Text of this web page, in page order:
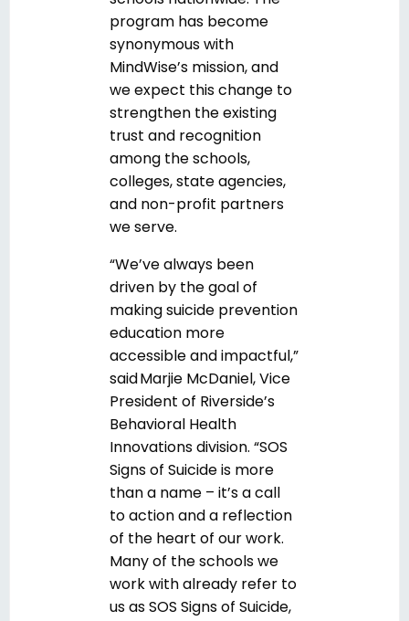
program has become
synonymous with
MindWise’s mission, and
we expect this change to
strengthen the existing
trust and recognition
among the schools,
colleges, state agencies,
and non-profit partners
we serve.
“We’ve always been
driven by the goal of
making suicide prevention
education more
accessible and impactful,”
said Marjie McDaniel, Vice
President of Riverside’s
Behavioral Health
Innovations division. “SOS
Signs of Suicide is more
than a name – it’s a call
to action and a reflection
of the heart of our work.
Many of the schools we
work with already refer to
us as SOS Signs of Suicide,